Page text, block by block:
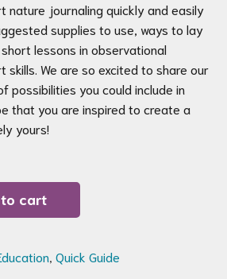
nature journaling quickly and easily
supplies to use, ways to lay
lessons in observational
skills. We are so excited to share our
possibilities you could include in
that you are inspired to create a
yours!
cart
Quick Guide